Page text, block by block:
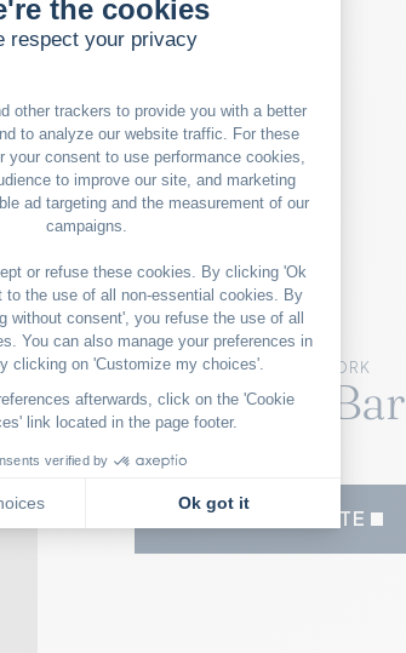
OUR GOOD DEALS NEW YORK
The Surf Bar
11249 New York
VISIT THE WEBSITE